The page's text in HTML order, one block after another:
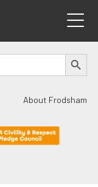
SEARCH
About Frodsham